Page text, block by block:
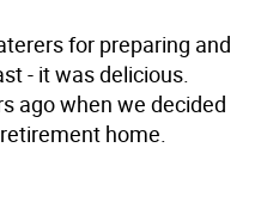
for preparing and
- it was delicious.
ago when we decided
home.